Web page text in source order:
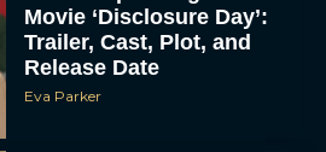
Movie ‘Disclosure Day’:
Trailer, Cast, Plot, and
Release Date
Eva Parker